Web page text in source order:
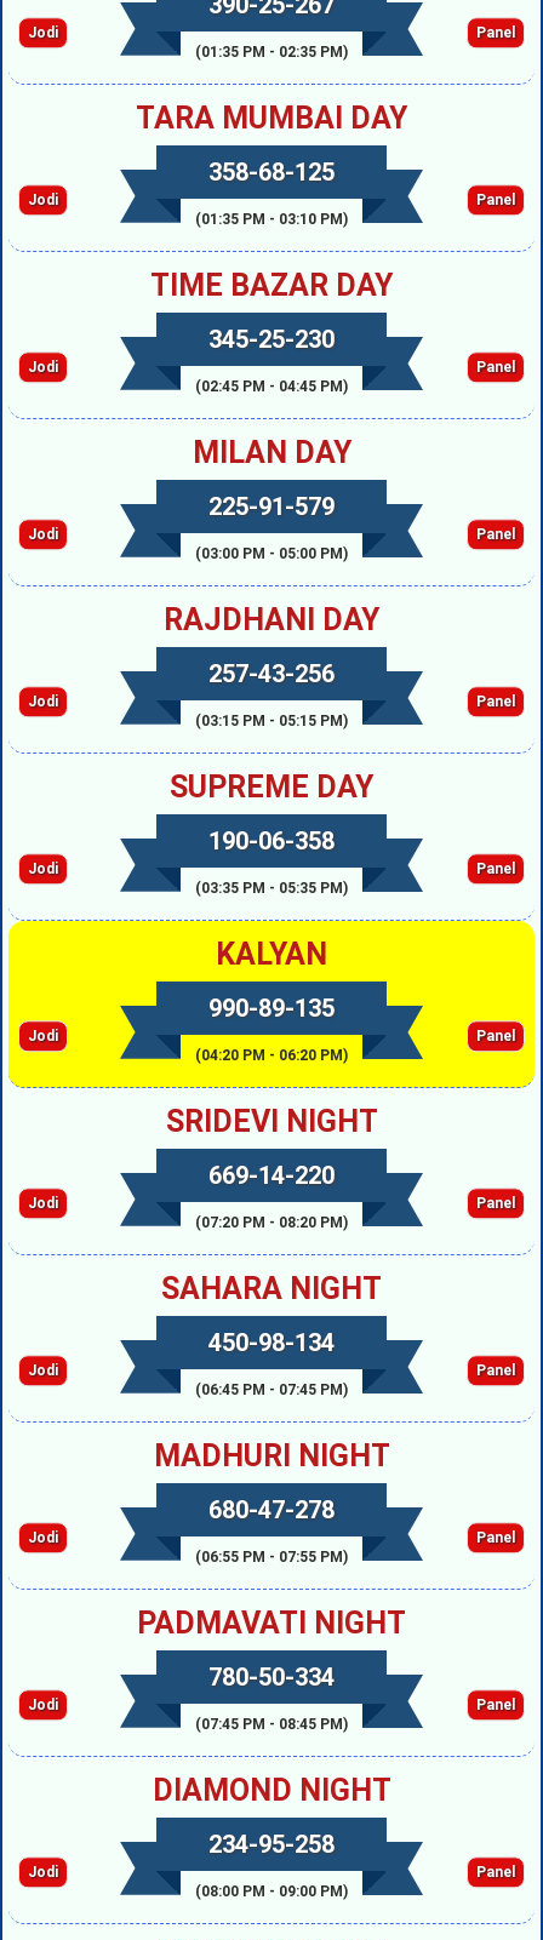
(01:35 PM - 02:35 PM)
Jodi Panel
TARA MUMBAI DAY
358-68-125
(01:35 PM - 03:10 PM)
Jodi Panel
TIME BAZAR DAY
345-25-230
(02:45 PM - 04:45 PM)
Jodi Panel
MILAN DAY
225-91-579
(03:00 PM - 05:00 PM)
Jodi Panel
RAJDHANI DAY
257-43-256
(03:15 PM - 05:15 PM)
Jodi Panel
SUPREME DAY
190-06-358
(03:35 PM - 05:35 PM)
Jodi Panel
KALYAN
990-89-135
(04:20 PM - 06:20 PM)
Jodi Panel
SRIDEVI NIGHT
669-14-220
(07:20 PM - 08:20 PM)
Jodi Panel
SAHARA NIGHT
450-98-134
(06:45 PM - 07:45 PM)
Jodi Panel
MADHURI NIGHT
680-47-278
(06:55 PM - 07:55 PM)
Jodi Panel
PADMAVATI NIGHT
780-50-334
(07:45 PM - 08:45 PM)
Jodi Panel
DIAMOND NIGHT
234-95-258
(08:00 PM - 09:00 PM)
Jodi Panel